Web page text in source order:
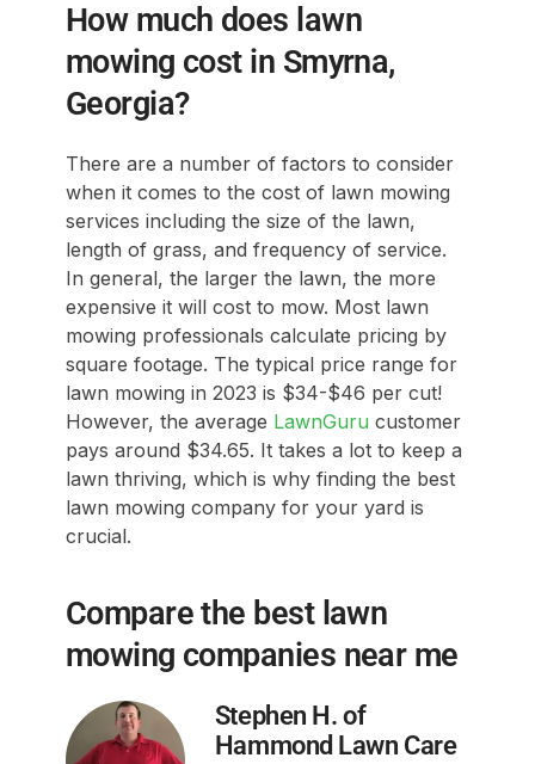
How much does lawn
mowing cost in Smyrna,
Georgia?
There are a number of factors to consider
when it comes to the cost of lawn mowing
services including the size of the lawn,
length of grass, and frequency of service.
In general, the larger the lawn, the more
expensive it will cost to mow. Most lawn
mowing professionals calculate pricing by
square footage. The typical price range for
lawn mowing in 2023 is $34-$46 per cut!
However, the average LawnGuru customer
pays around $34.65. It takes a lot to keep a
lawn thriving, which is why finding the best
lawn mowing company for your yard is
crucial.
Compare the best lawn
mowing companies near me
Stephen H. of
Hammond Lawn Care